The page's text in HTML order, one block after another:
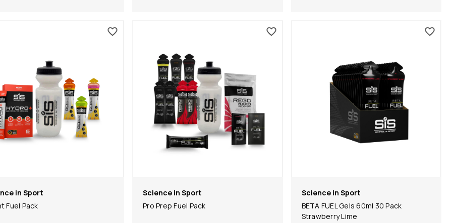
in Sport
Fuel Pack
Science in Sport
Pro Prep Fuel Pack
Science in Sport
BETA FUEL Gels 60ml 30 Pack
Strawberry Lime